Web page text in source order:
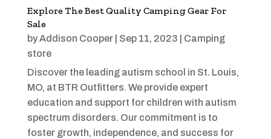
Explore The Best Quality Camping Gear For
Sale
byAddison Cooper| Sep 11, 2023
Camping
store
Discover the leading autism school in St. Louis,
MO, at BTR Outfitters. We provide expert
education and support for children with autism
spectrum disorders. Our commitment is to
foster growth, independence, and success for